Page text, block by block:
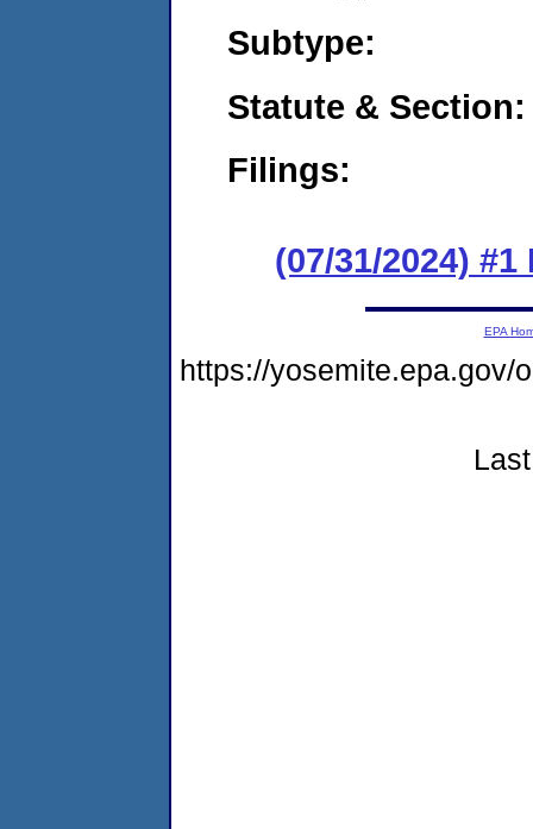
Subtype:
Statute & Section:
Filings:
(07/31/2024) #1
EPA
https://yosemite.epa.gov/